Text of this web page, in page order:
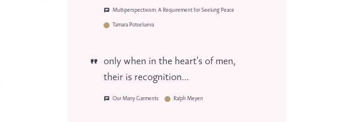
Multiperspectivism: A Requirement for Seeking Peace
Tamara Potselueva
only when in the heart's of men,
their is recognition...
Our Many Garments Ralph Meyen